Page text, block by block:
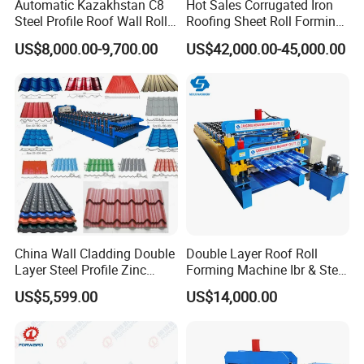
FAQ
1.Does one roll forming machine can only produce
one size?
A.Not exactly, it depends on the machine.
2.Do you have after sales support?
Automatic Kazakhstan C8
Steel Profile Roof Wall Roll
Forming Machine for Fast
Production Cycle Needs
US$8,000.00-9,700.00
Hot Sales Corrugated Iron
Roofing Sheet Roll Forming
Machine Steel Tile Making
Machine
US$42,000.00-45,000.00
China Wall Cladding Double
Layer Steel Profile Zinc
Metal Roofing Roof Glazed
Tile Press Iron Sheet Metal
Bending Making Cold Roof
Roll Forming Machine Price
US$5,599.00
Double Layer Roof Roll
Forming Machine Ibr & Step
Tile Sheet Making Machine
US$14,000.00